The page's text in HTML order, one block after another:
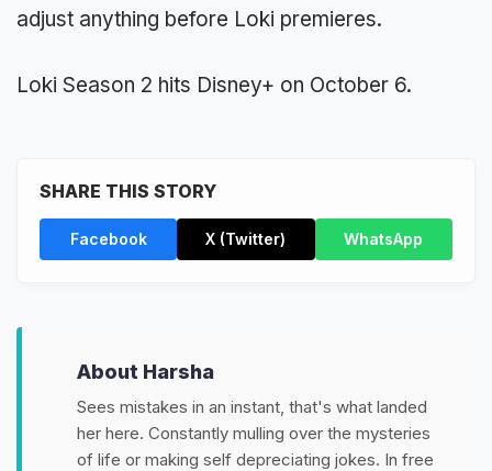
adjust anything before Loki premieres.
Loki Season 2 hits Disney+ on October 6.
SHARE THIS STORY
Facebook X (Twitter) WhatsApp
About Harsha
Sees mistakes in an instant, that's what landed
her here. Constantly mulling over the mysteries
of life or making self depreciating jokes. In free